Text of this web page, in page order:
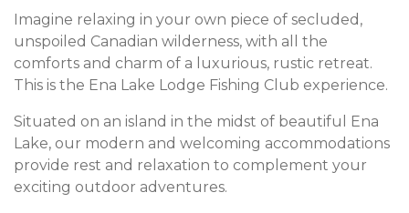
Imagine relaxing in your own piece of secluded,
unspoiled Canadian wilderness, with all the
comforts and charm of a luxurious, rustic retreat.
This is the Ena Lake Lodge Fishing Club experience.
Situated on an island in the midst of beautiful Ena
Lake, our modern and welcoming accommodations
provide rest and relaxation to complement your
exciting outdoor adventures.